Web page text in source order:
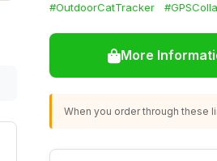
#OutdoorCatTracker
More
When you order through these